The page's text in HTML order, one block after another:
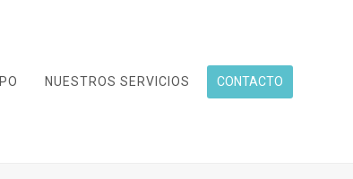
NUESTROS SERVICIOS CONTACTO